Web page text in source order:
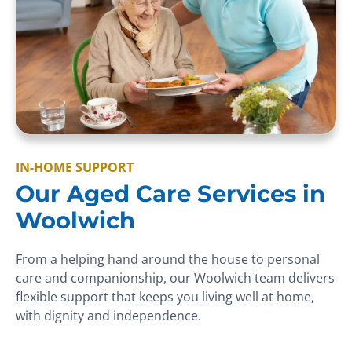
IN-HOME SUPPORT
Our Aged Care Services in
Woolwich
From a helping hand around the house to personal
care and companionship, our Woolwich team delivers
flexible support that keeps you living well at home,
with dignity and independence.